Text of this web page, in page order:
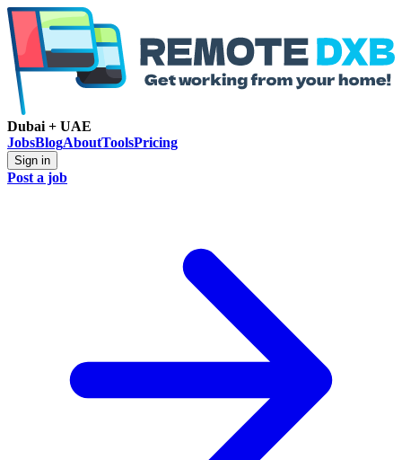
Dubai + UAE
JobsBlogAboutToolsPricing
Sign in
Post a job